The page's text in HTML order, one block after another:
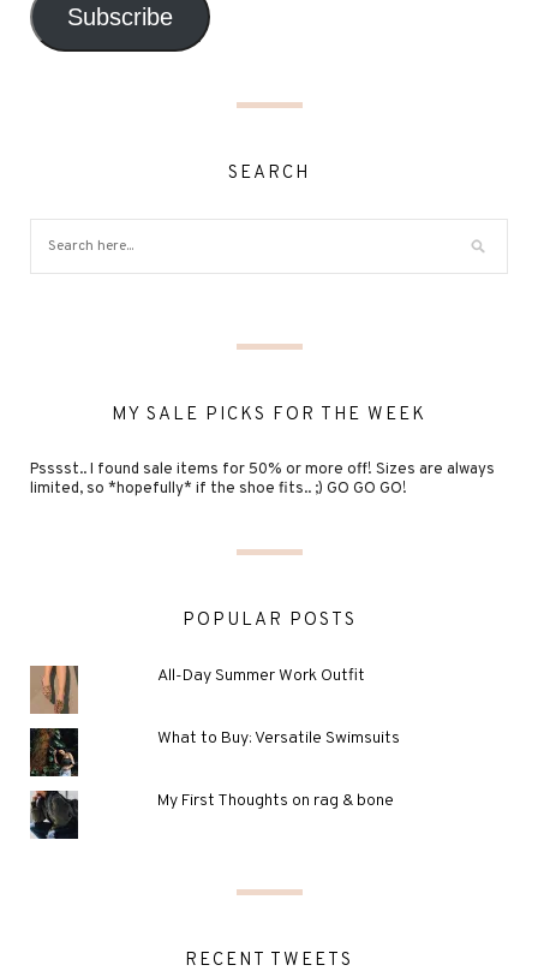
Subscribe
SEARCH
MY SALE PICKS FOR THE WEEK
Psssst.. I found sale items for 50% or more off! Sizes are always
limited, so *hopefully* if the shoe fits.. ;) GO GO GO!
POPULAR POSTS
All-Day Summer Work Outfit
What to Buy: Versatile Swimsuits
My First Thoughts on rag & bone
RECENT TWEETS